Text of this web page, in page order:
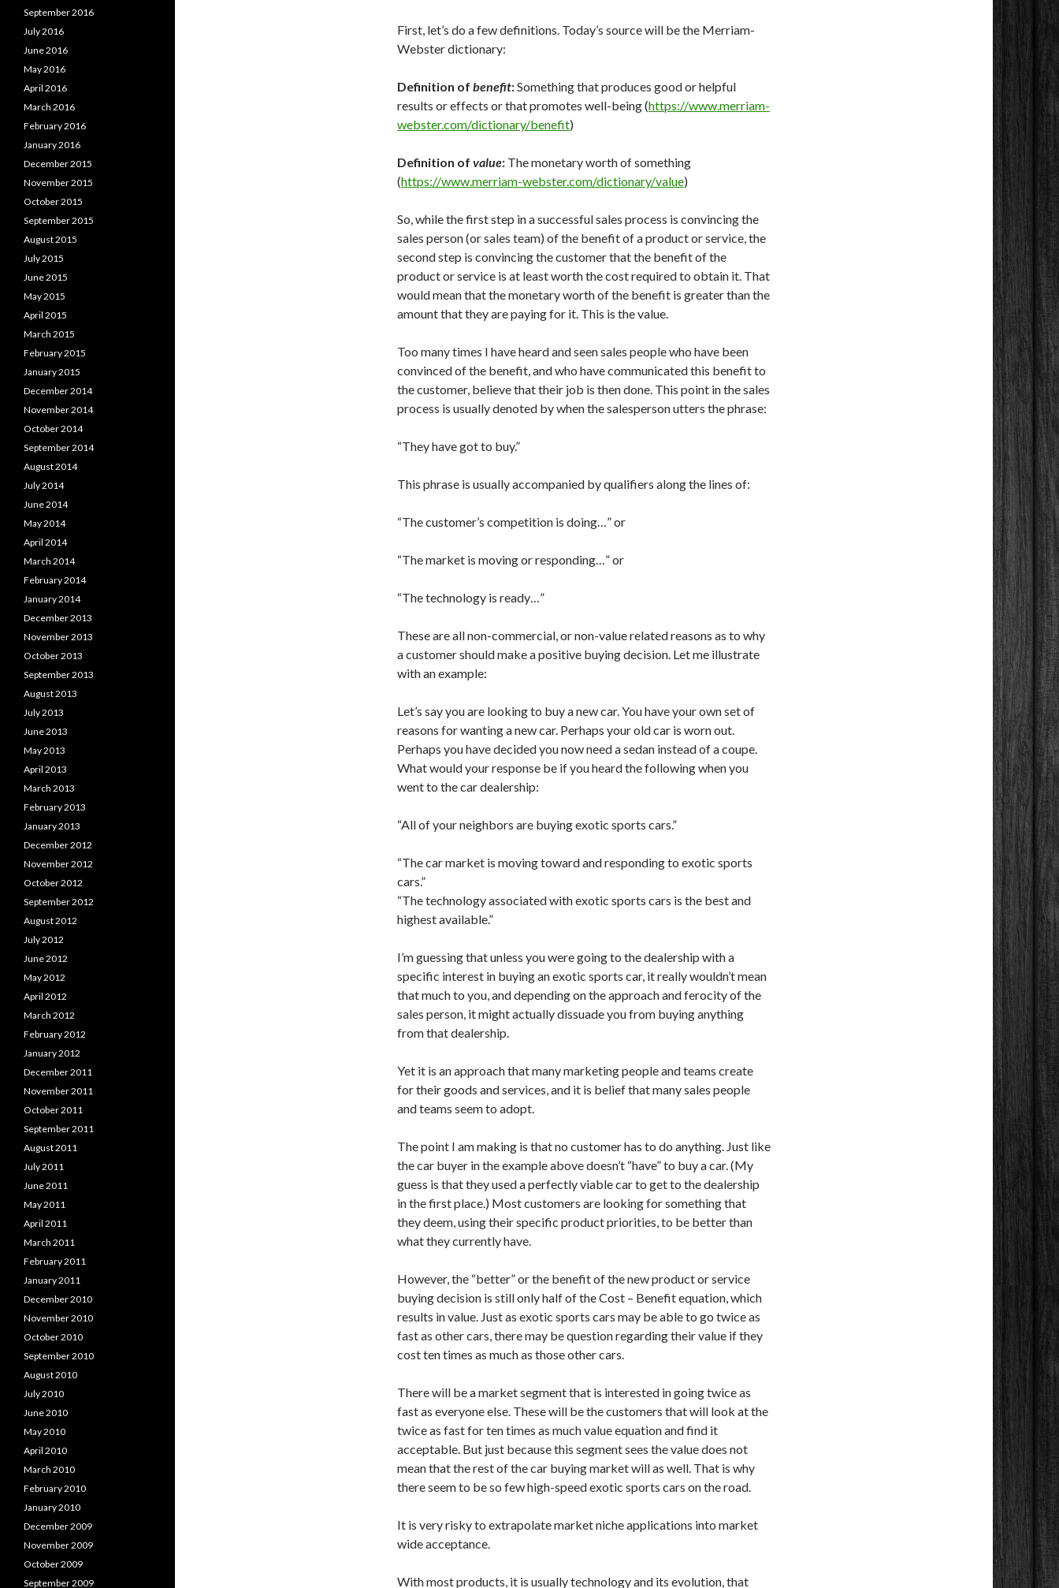
First, let’s do a few definitions. Today’s source will be the Merriam-
Webster dictionary:
Definition of benefit:Something that produces good or helpful
results or effects or that promotes well-being (https://www.merriam-
webster.com/dictionary/benefit)
Definition of value: The monetary worth of something
(https://www.merriam-webster.com/dictionary/value)
So, while the first step in a successful sales process is convincing the
sales person (or sales team) of the benefit of a product or service, the
second step is convincing the customer that the benefit of the
product or service is at least worth the cost required to obtain it. That
would mean that the monetary worth of the benefit is greater than the
amount that they are paying for it. This is the value.
Too many times I have heard and seen sales people who have been
convinced of the benefit, and who have communicated this benefit to
the customer, believe that their job is then done. This point in the sales
process is usually denoted by when the salesperson utters the phrase:
“They have got to buy.”
This phrase is usually accompanied by qualifiers along the lines of:
“The customer’s competition is doing…” or
“The market is moving or responding…” or
“The technology is ready…”
These are all non-commercial, or non-value related reasons as to why
a customer should make a positive buying decision. Let me illustrate
with an example:
Let’s say you are looking to buy a new car. You have your own set of
reasons for wanting a new car. Perhaps your old car is worn out.
Perhaps you have decided you now need a sedan instead of a coupe.
What would your response be if you heard the following when you
went to the car dealership:
“All of your neighbors are buying exotic sports cars.”
“The car market is moving toward and responding to exotic sports
cars.”
“The technology associated with exotic sports cars is the best and
highest available.”
I’m guessing that unless you were going to the dealership with a
specific interest in buying an exotic sports car, it really wouldn’t mean
that much to you, and depending on the approach and ferocity of the
sales person, it might actually dissuade you from buying anything
from that dealership.
Yet it is an approach that many marketing people and teams create
for their goods and services, and it is belief that many sales people
and teams seem to adopt.
The point I am making is that no customer has to do anything. Just like
the car buyer in the example above doesn’t “have” to buy a car. (My
guess is that they used a perfectly viable car to get to the dealership
in the first place.) Most customers are looking for something that
they deem, using their specific product priorities, to be better than
what they currently have.
However, the “better” or the benefit of the new product or service
buying decision is still only half of the Cost – Benefit equation, which
results in value. Just as exotic sports cars may be able to go twice as
fast as other cars, there may be question regarding their value if they
cost ten times as much as those other cars.
There will be a market segment that is interested in going twice as
fast as everyone else. These will be the customers that will look at the
twice as fast for ten times as much value equation and find it
acceptable. But just because this segment sees the value does not
mean that the rest of the car buying market will as well. That is why
there seem to be so few high-speed exotic sports cars on the road.
It is very risky to extrapolate market niche applications into market
wide acceptance.
With most products, it is usually technology and its evolution, that
September 2016
July 2016
June 2016
May 2016
April 2016
March 2016
February 2016
January 2016
December 2015
November 2015
October 2015
September 2015
August 2015
July 2015
June 2015
May 2015
April 2015
March 2015
February 2015
January 2015
December 2014
November 2014
October 2014
September 2014
August 2014
July 2014
June 2014
May 2014
April 2014
March 2014
February 2014
January 2014
December 2013
November 2013
October 2013
September 2013
August 2013
July 2013
June 2013
May 2013
April 2013
March 2013
February 2013
January 2013
December 2012
November 2012
October 2012
September 2012
August 2012
July 2012
June 2012
May 2012
April 2012
March 2012
February 2012
January 2012
December 2011
November 2011
October 2011
September 2011
August 2011
July 2011
June 2011
May 2011
April 2011
March 2011
February 2011
January 2011
December 2010
November 2010
October 2010
September 2010
August 2010
July 2010
June 2010
May 2010
April 2010
March 2010
February 2010
January 2010
December 2009
November 2009
October 2009
September 2009